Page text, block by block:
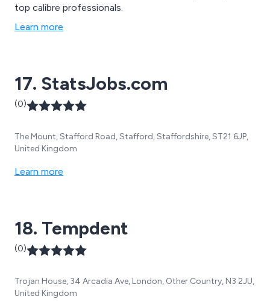
top calibre professionals.
Learn more
17. StatsJobs.com
(0)
The Mount, Stafford Road, Stafford, Staffordshire, ST21 6JP,
United Kingdom
Learn more
18. Tempdent
(0)
Trojan House, 34 Arcadia Ave, London, Other Country, N3 2JU,
United Kingdom